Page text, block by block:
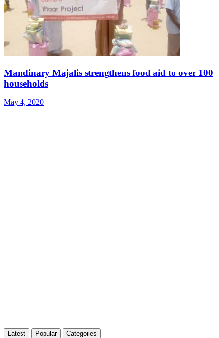
Mandinary Majalis strengthens food aid to over 100
households
May 4, 2020
Latest Popular Categories